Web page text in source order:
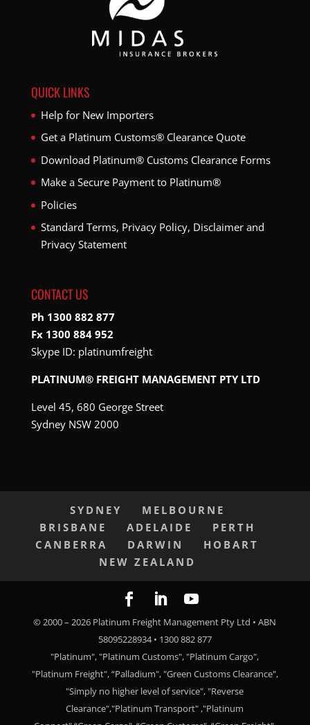
QUICK LINKS
Help for New Importers
Get a Platinum Customs® Clearance Quote
Download Platinum® Customs Clearance Forms
Make a Secure Payment to Platinum®
Policies
Standard Terms, Privacy Policy, Disclaimer and
Privacy Statement
CONTACT US
Ph 1300 882 877
Fx 1300 884 952
Skype ID: platinumfreight
PLATINUM® FREIGHT MANAGEMENT PTY LTD
Level 45, 680 George Street
Sydney NSW 2000
SYDNEY
MELBOURNE
BRISBANE
ADELAIDE
PERTH
CANBERRA
DARWIN
HOBART
NEW ZEALAND
© 2000 –2026 Platinum Freight Management Pty Ltd • ABN
58095228934 • 1300 882 877
"Platinum", "Platinum Customs", "Platinum Cargo",
"Platinum Freight", “Palladium", "Green Customs Clearance",
"Simply no higher level of service", "Reverse
Clearance","Platinum Transport" ,"Platinum